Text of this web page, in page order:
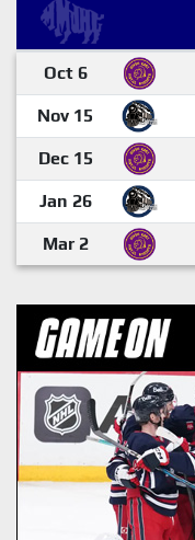
Oct 6
Nov 15
Dec 15
Jan 26
Mar 2